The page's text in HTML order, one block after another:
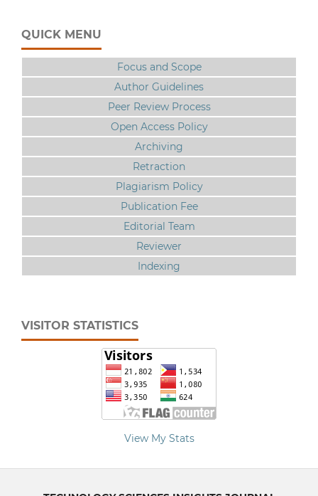
QUICK MENU
Focus and Scope
Author Guidelines
Peer Review Process
Open Access Policy
Archiving
Retraction
Plagiarism Policy
Publication Fee
Editorial Team
Reviewer
Indexing
VISITOR STATISTICS
View My Stats